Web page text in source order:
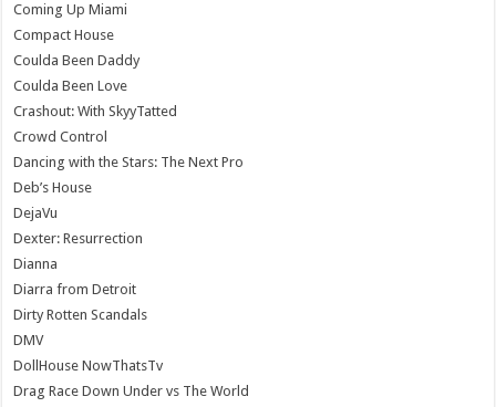
Coming Up Miami
Compact House
Coulda Been Daddy
Coulda Been Love
Crashout: With SkyyTatted
Crowd Control
Dancing with the Stars: The Next Pro
Deb’s House
DejaVu
Dexter: Resurrection
Dianna
Diarra from Detroit
Dirty Rotten Scandals
DMV
DollHouse NowThatsTv
Drag Race Down Under vs The World